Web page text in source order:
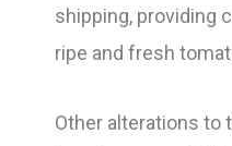
shipping, providing
ripe and fresh
Other alterations to